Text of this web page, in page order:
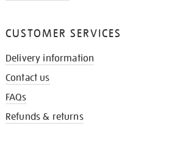
CUSTOMER SERVICES
Delivery information
Contact us
FAQs
Refunds & returns